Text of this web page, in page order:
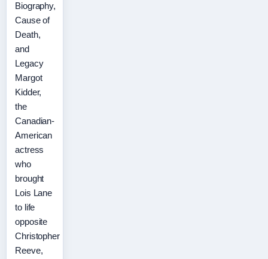
Biography,
Cause of
Death,
and
Legacy
Margot
Kidder,
the
Canadian-
American
actress
who
brought
Lois Lane
to life
opposite
Christopher
Reeve,